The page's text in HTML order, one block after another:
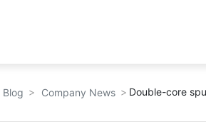
Blog Company News Double-core